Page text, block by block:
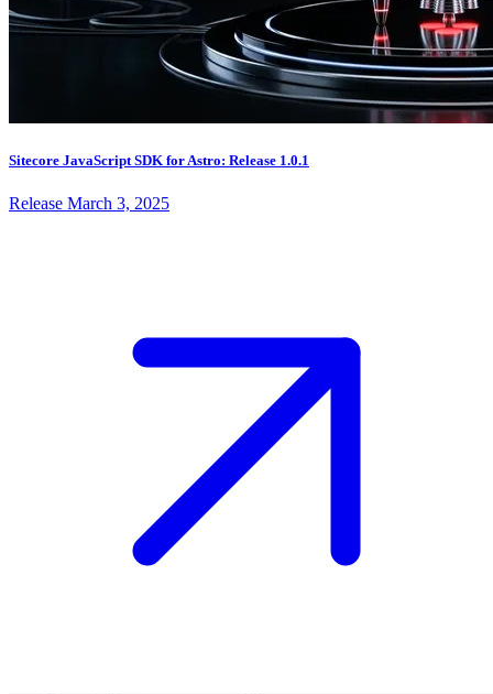
Sitecore JavaScript SDK for Astro: Release 1.0.1
Release March 3, 2025